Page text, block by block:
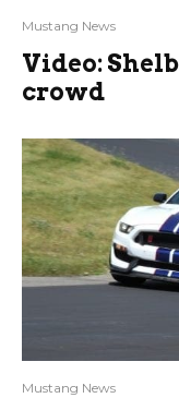
Mustang News
Video:
crowd
Mustang News